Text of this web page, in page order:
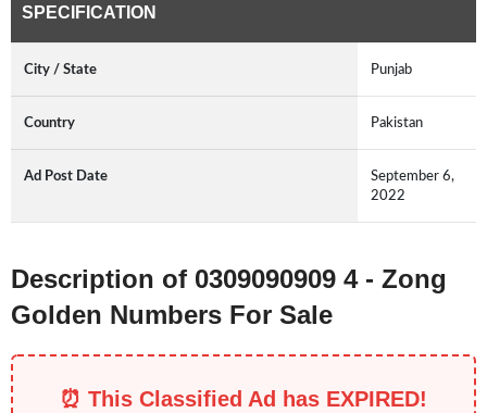
SPECIFICATION
City / State Punjab
Country Pakistan
Ad Post Date
September 6,
2022
Description of 0309090909 4 - Zong
Golden Numbers For Sale
⏰ This Classified Ad has EXPIRED!